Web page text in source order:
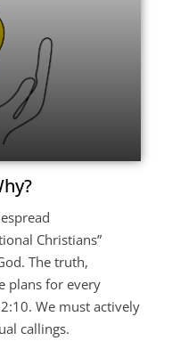
Christians”
The truth,
plans for every
We must actively
callings.